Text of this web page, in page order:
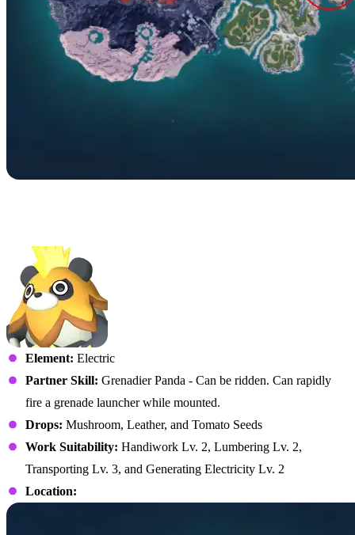
Element: Electric
Partner Skill: Grenadier Panda - Can be ridden. Can rapidly
fire a grenade launcher while mounted.
Drops: Mushroom, Leather, and Tomato Seeds
Work Suitability: Handiwork Lv. 2, Lumbering Lv. 2,
Transporting Lv. 3, and Generating Electricity Lv. 2
Location: